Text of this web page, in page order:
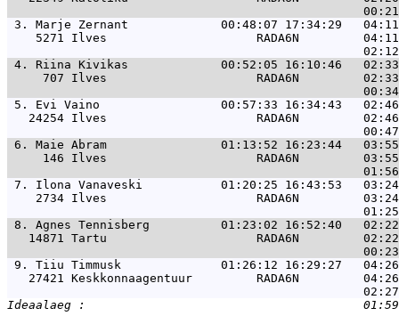
3. Marje Zernant             00:48:07 17:34:29
5271 Ilves                     RADA6N
4. Riina Kivikas             00:52:05 16:10:46
707 Ilves                     RADA6N
5. Evi Vaino                 00:57:33 16:34:43   02:46
24254 Ilves                     RADA6N
6. Maie Abram                01:13:52 16:23:44
146 Ilves                     RADA6N
7. Ilona Vanaveski           01:20:25 16:43:53
2734 Ilves                     RADA6N
8. Agnes Tennisberg          01:23:02 16:52:40
14871 Tartu                     RADA6N
9. Tiiu Timmusk              01:26:12 16:29:27
27421 Keskkonnaagentuur         RADA6N